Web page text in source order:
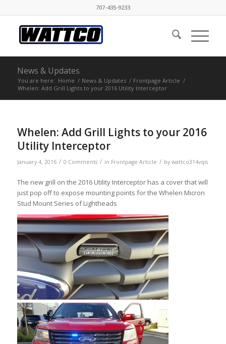
707-435-9233
News & Updates
You are here: Home / News & Updates / Frontpage Article /
Whelen: Add Grill Lights to your 2016 Utility Interceptor
Whelen: Add Grill Lights to your 2016
Utility Interceptor
January 4, 2016 / 0 Comments / in Frontpage Article / by wattco314vqis
The new grill on the 2016 Utility Interceptor has a cover that will
just pop off to expose mounting points for the Whelen Micron
Stud Mount Series of Lightheads